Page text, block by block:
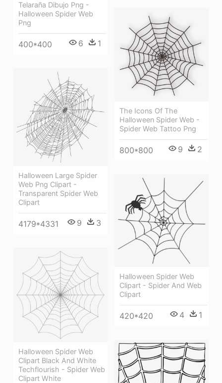
Telaraña Dibujo Png -
Halloween Spider Web
Png
400*400 6 1
The Icons Of The
Halloween Spider Web -
Spider Web Tattoo Png
800*800 9 2
Halloween Large Spider
Web Png Clipart -
Transparent Spider Web
Clipart
4179*4331 9 3
Halloween Spider Web
Clipart - Spider And Web
Clipart
420*420 4 1
Halloween Spider Web
Clipart Black And White
Techflourish - Spider Web
Clipart White